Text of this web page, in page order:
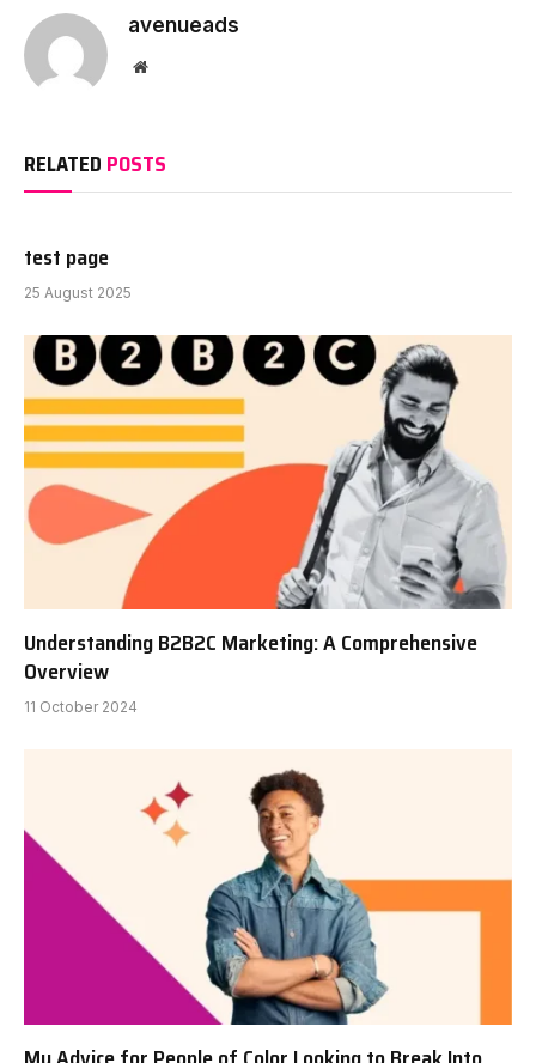
avenueads
Website
RELATED POSTS
test page
25 August 2025
Understanding B2B2C Marketing: A Comprehensive
Overview
11 October 2024